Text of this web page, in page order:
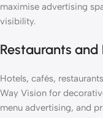
maximise advertising
visibility.
Restaurants
Hotels, cafés,
Way Vision for
menu advertising, and